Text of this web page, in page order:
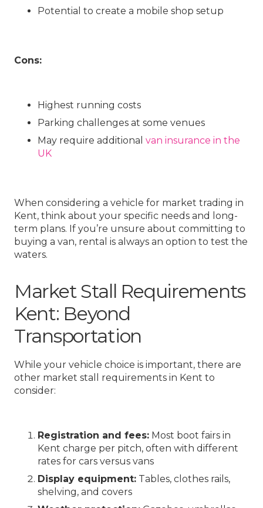
Potential to create a mobile shop setup
Cons:
Highest running costs
Parking challenges at some venues
May require additional van insurance in the
UK
When considering a vehicle for market trading in
Kent, think about your specific needs and long-
term plans. If you’re unsure about committing to
buying a van, rental is always an option to test the
waters.
Market Stall Requirements
Kent: Beyond
Transportation
While your vehicle choice is important, there are
other market stall requirements in Kent to
consider:
Registration and fees: Most boot fairs in
Kent charge per pitch, often with different
rates for cars versus vans
Display equipment: Tables, clothes rails,
shelving, and covers